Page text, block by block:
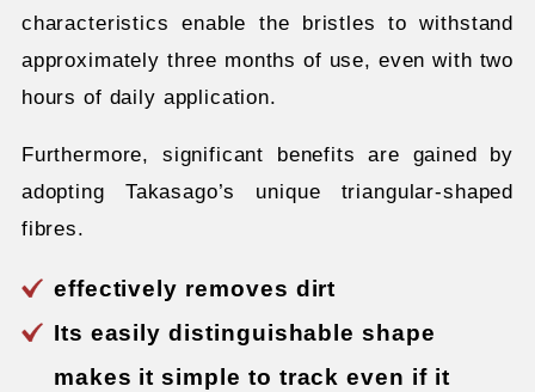
characteristics enable the bristles to withstand
approximately three months of use, even with two
hours of daily application.
Furthermore, significant benefits are gained by
adopting Takasago’s unique triangular-shaped
fibres.
effectively removes dirt
Its easily distinguishable shape
makes it simple to track even if it